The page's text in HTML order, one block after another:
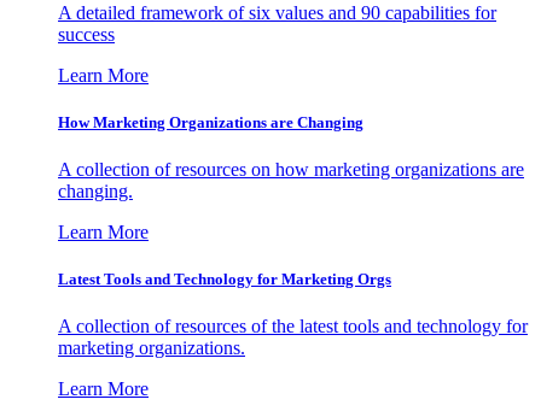
A detailed framework of six values and 90 capabilities for
success
Learn More
How Marketing Organizations are Changing
A collection of resources on how marketing organizations are
changing.
Learn More
Latest Tools and Technology for Marketing Orgs
A collection of resources of the latest tools and technology for
marketing organizations.
Learn More